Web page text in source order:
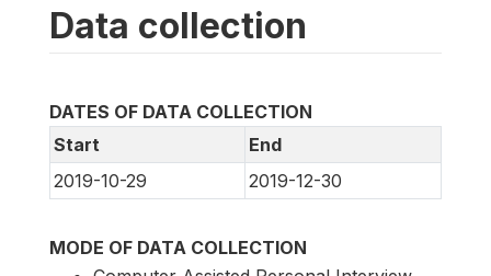
Data collection
DATES OF DATA COLLECTION
Start
End
2019-10-29
2019-12-30
MODE OF DATA COLLECTION